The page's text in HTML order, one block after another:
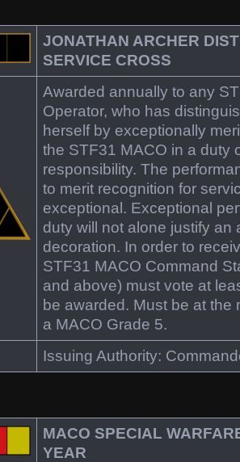
JONATHAN ARCHER
SERVICE CROSS
Awarded annually to any
Operator, who has
herself by exceptionally
the STF31 MACO in a duty
responsibility. The
to merit recognition for
exceptional. Exceptional
duty will not alone justify an
decoration. In order to
STF31 MACO Command
and above) must vote at
be awarded. Must be at the
a MACO Grade 5.
Issuing Authority:
MACO SPECIAL
YEAR